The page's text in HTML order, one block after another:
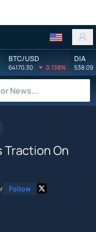
BTC/USD
64170.30 0.138%
DIA
538.09
Traction On
Follow